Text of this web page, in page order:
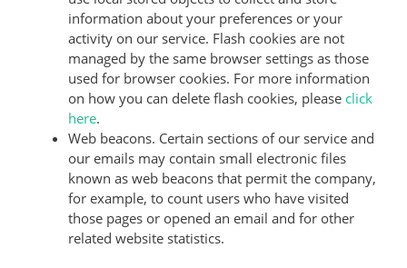
information about your preferences or your
activity on our service. Flash cookies are not
managed by the same browser settings as those
used for browser cookies. For more information
on how you can delete flash cookies, please click
here.
Web beacons. Certain sections of our service and
our emails may contain small electronic files
known as web beacons that permit the company,
for example, to count users who have visited
those pages or opened an email and for other
related website statistics.